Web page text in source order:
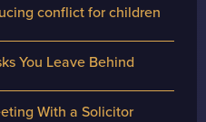
conflict for children
You Leave Behind
With a Solicitor